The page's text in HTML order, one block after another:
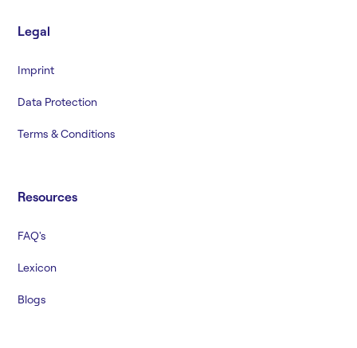
Legal
Imprint
Data Protection
Terms & Conditions
Resources
FAQ's
Lexicon
Blogs